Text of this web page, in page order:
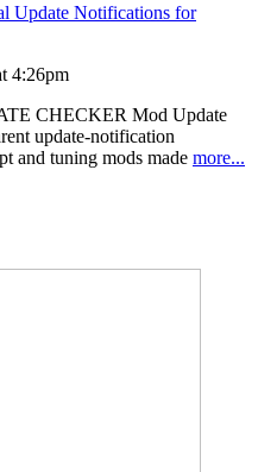
Update Notifications for
4:26pm
CHECKER Mod Update
update-notification
and tuning mods made more...